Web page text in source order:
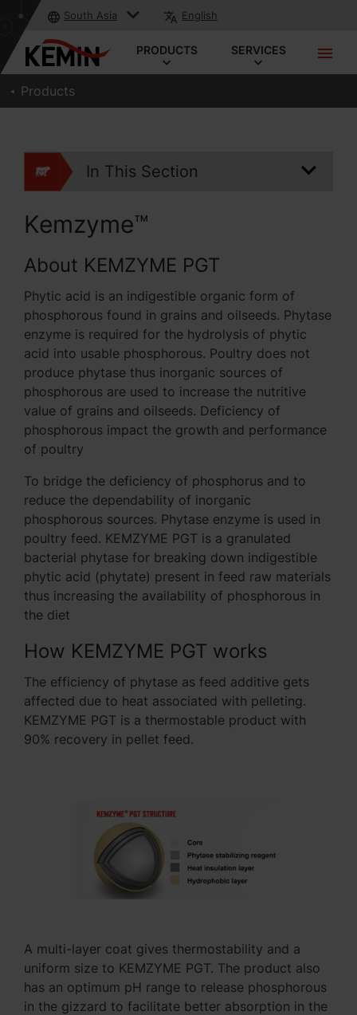
South Asia English
PRODUCTS SERVICES
Products
In This Section
Kemzyme™
About KEMZYME PGT
Phytic acid is an indigestible organic form of
phosphorous found in grains and oilseeds. Phytase
enzyme is required for the hydrolysis of phytic
acid into usable phosphorous. Poultry does not
produce phytase thus inorganic sources of
phosphorous are used to increase the nutritive
value of grains and oilseeds. Deficiency of
phosphorous impact the growth and performance
of poultry
To bridge the deficiency of phosphorus and to
reduce the dependability of inorganic
phosphorous sources. Phytase enzyme is used in
poultry feed. KEMZYME PGT is a granulated
bacterial phytase for breaking down indigestible
phytic acid (phytate) present in feed raw materials
thus increasing the availability of phosphorous in
the diet
How KEMZYME PGT works
The efficiency of phytase as feed additive gets
affected due to heat associated with pelleting.
KEMZYME PGT is a thermostable product with
90% recovery in pellet feed.
A multi-layer coat gives thermostability and a
uniform size to KEMZYME PGT. The product also
has an optimum pH range to release phosphorous
in the gizzard to facilitate better absorption in the